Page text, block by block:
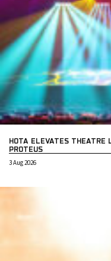
HOTA ELEVATES THEATRE
PROTEUS
3 Aug 2026